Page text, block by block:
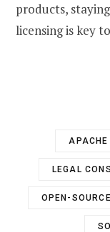
products,
licensing is key
APACHE
LEGAL
OPEN-